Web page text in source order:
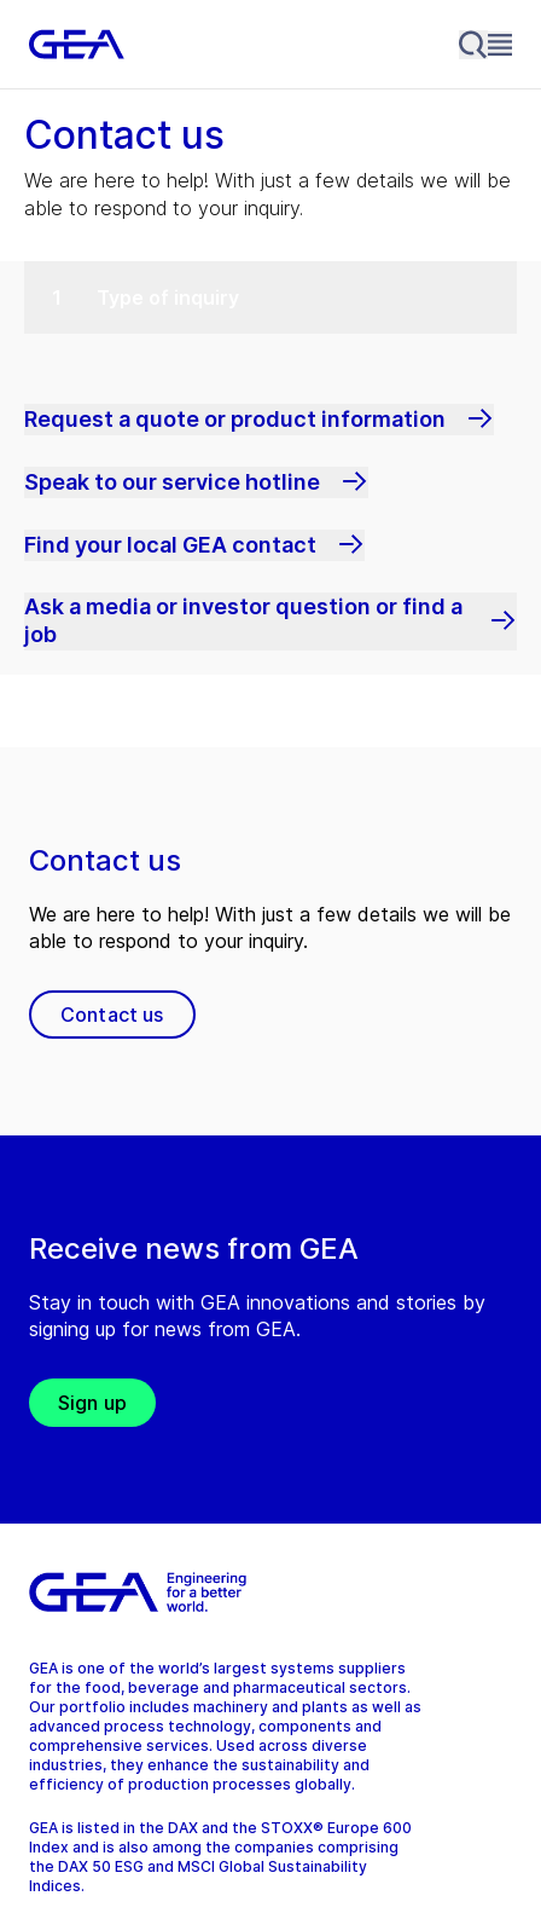
Contact us
We are here to help! With just a few details we will be
able to respond to your inquiry.
Request a quote or product information
Speak to our service hotline
Find your local GEA contact
Ask a media or investor question or find a
job
Receive news from GEA
Stay in touch with GEA innovations and stories by
signing up for news from GEA.
Sign up
Contact us
We are here to help! With just a few details we will be
able to respond to your inquiry.
Contact us
GEA is one of the world’s largest systems suppliers
for the food, beverage and pharmaceutical sectors.
Our portfolio includes machinery and plants as well as
advanced process technology, components and
comprehensive services. Used across diverse
industries, they enhance the sustainability and
efficiency of production processes globally.
GEA is listed in the DAX and the STOXX® Europe 600
Index and is also among the companies comprising
the DAX 50 ESG and MSCI Global Sustainability
Indices.